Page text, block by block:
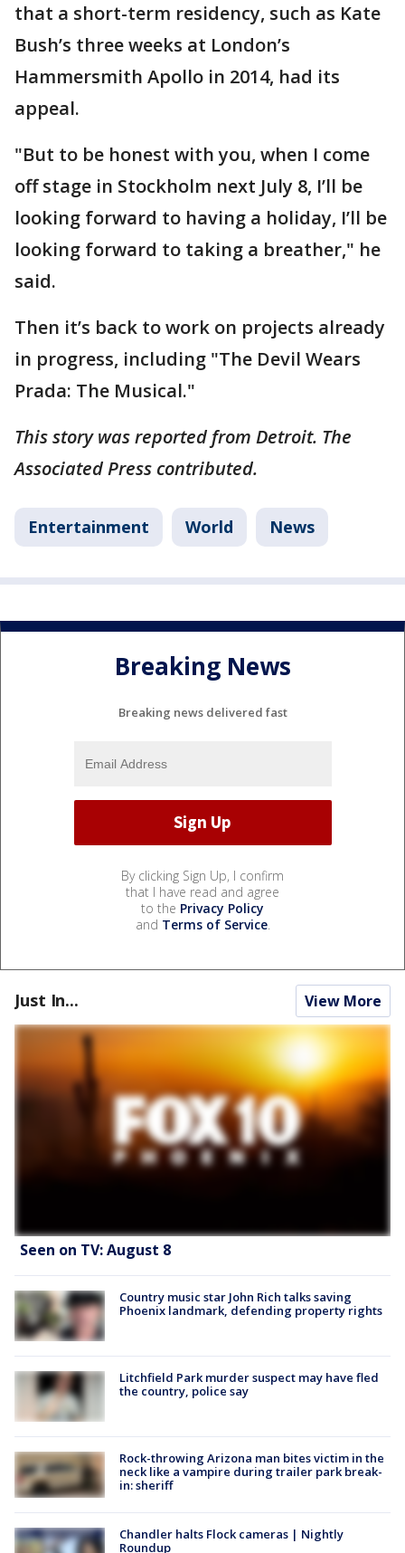
that a short-term residency, such as Kate
Bush’s three weeks at London’s
Hammersmith Apollo in 2014, had its
appeal.
"But to be honest with you, when I come
off stage in Stockholm next July 8, I’ll be
looking forward to having a holiday, I’ll be
looking forward to taking a breather," he
said.
Then it’s back to work on projects already
in progress, including "The Devil Wears
Prada: The Musical."
This story was reported from Detroit. The
Associated Press contributed.
Entertainment World News
Breaking News
Breaking news delivered fast
By clicking Sign Up, I confirm
that I have read and agree
to the Privacy Policy
and Terms of Service.
Just In... View More
Seen on TV: August 8
Country music star John Rich talks saving
Phoenix landmark, defending property rights
Litchfield Park murder suspect may have fled
the country, police say
Rock-throwing Arizona man bites victim in the
neck like a vampire during trailer park break-
in: sheriff
Chandler halts Flock cameras | Nightly
Roundup